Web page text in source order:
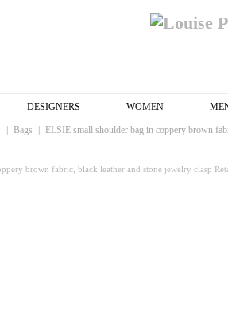
DESIGNERS WOMEN
Bags ELSIE small shoulder bag in coppery brown